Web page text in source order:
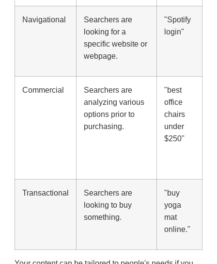
Navigational
Searchers are
looking for a
specific website or
webpage.
"Spotify
login"
Commercial
Searchers are
analyzing various
options prior to
purchasing.
"best
office
chairs
under
$250"
Transactional
Searchers are
looking to buy
something.
"buy
yoga
mat
online."